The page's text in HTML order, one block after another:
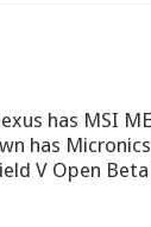
has MSI
has
V Open